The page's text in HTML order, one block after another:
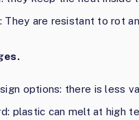
They are resistant to rot
options: there is less
plastic can melt at high